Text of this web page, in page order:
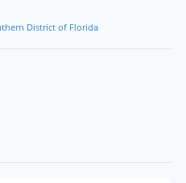
District of Florida